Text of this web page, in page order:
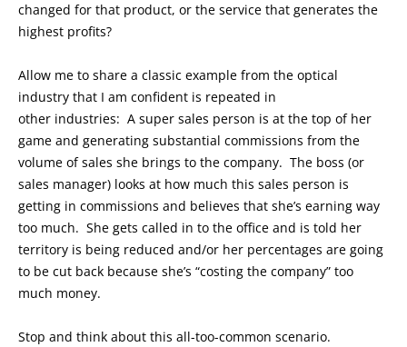
changed for that product, or the service that generates the
highest profits?
Allow me to share a classic example from the optical
industry that I am confident is repeated in
other industries: A super sales person is at the top of her
game and generating substantial commissions from the
volume of sales she brings to the company. The boss (or
sales manager) looks at how much this sales person is
getting in commissions and believes that she’s earning way
too much. She gets called in to the office and is told her
territory is being reduced and/or her percentages are going
to be cut back because she’s “costing the company” too
much money.
Stop and think about this all-too-common scenario.